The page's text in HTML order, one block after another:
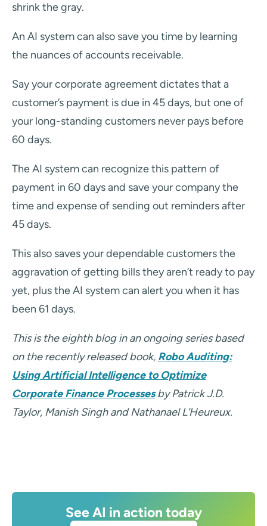
shrink the gray.
An AI system can also save you time by learning
the nuances of accounts receivable.
Say your corporate agreement dictates that a
customer’s payment is due in 45 days, but one of
your long-standing customers never pays before
60 days.
The AI system can recognize this pattern of
payment in 60 days and save your company the
time and expense of sending out reminders after
45 days.
This also saves your dependable customers the
aggravation of getting bills they aren’t ready to pay
yet, plus the AI system can alert you when it has
been 61 days.
This is the eighth blog in an ongoing series based
on the recently released book, Robo Auditing:
Using Artificial Intelligence to Optimize
Corporate Finance Processesby Patrick J.D.
Taylor, Manish Singh and Nathanael L’Heureux.
See AI in action today